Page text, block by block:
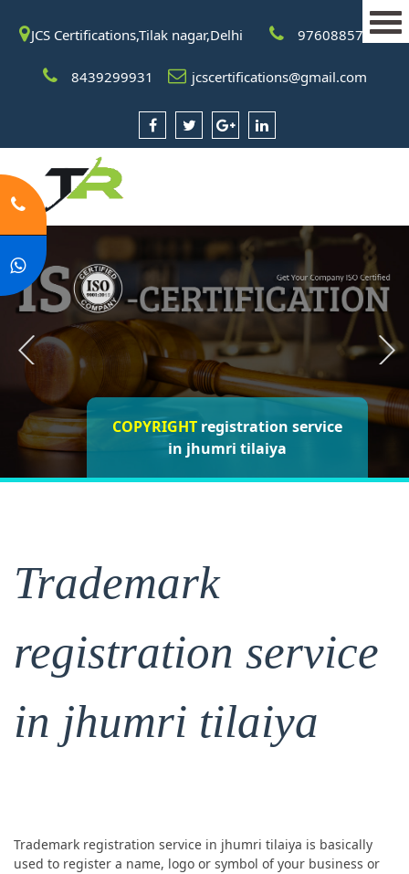
JCS Certifications,Tilak nagar,Delhi 9760885708
8439299931 jcscertifications@gmail.com
registration service
in jhumri tilaiya
COPYRIGHT registration service
in jhumri tilaiya
registration
service in jhumri tilaiya
Trademark
registration service
in jhumri tilaiya
Trademark registration service in jhumri tilaiya is basically
used to register a name, logo or symbol of your business or